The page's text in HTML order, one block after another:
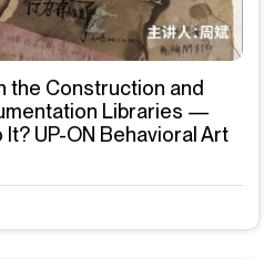
the Construction and
Libraries —
UP-ON Behavioral Art